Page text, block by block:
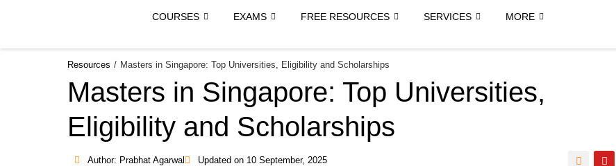
COURSES EXAMS FREE RESOURCES SERVICES MORE
Resources / Masters in Singapore: Top Universities, Eligibility and Scholarships
Masters in Singapore: Top Universities,
Eligibility and Scholarships
Author: Prabhat Agarwal Updated on 10 September, 2025